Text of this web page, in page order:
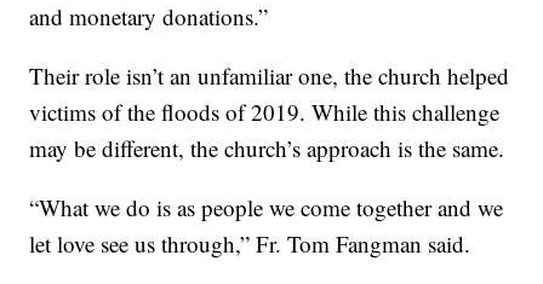
and monetary donations.”
Their role isn’t an unfamiliar one, the church helped
victims of the floods of 2019. While this challenge
may be different, the church’s approach is the same.
“What we do is as people we come together and we
let love see us through,” Fr. Tom Fangman said.